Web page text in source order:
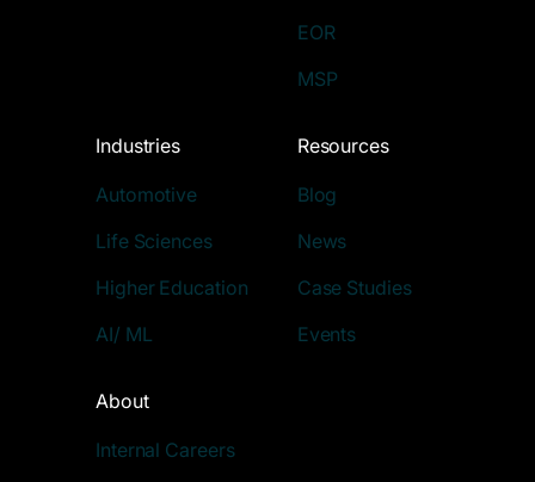
EOR
MSP
Industries
Automotive
Life Sciences
Higher Education
AI/ ML
Resources
Blog
News
Case Studies
Events
About
Internal Careers